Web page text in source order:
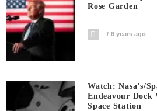
Rose Garden
6 years ago
Watch: Nasa’s/
Endeavour
Space Station